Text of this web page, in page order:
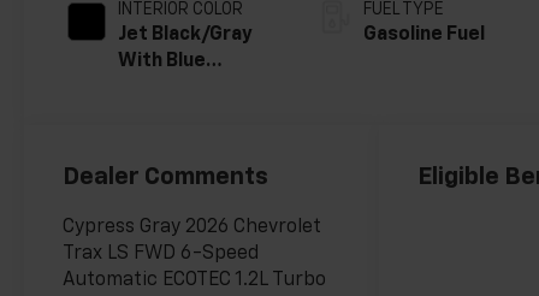
INTERIOR COLOR
Jet Black/Gray
With Blue
FUEL TYPE
Gasoline Fuel
Dealer Comments
Cypress Gray 2026 Chevrolet
Trax LS FWD 6-Speed
Automatic ECOTEC 1.2L Turbo
Eligible